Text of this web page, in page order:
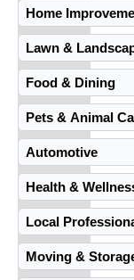
Home
Lawn &
Food & Dining
Pets & Animal
Automotive
Health &
Local
Moving &